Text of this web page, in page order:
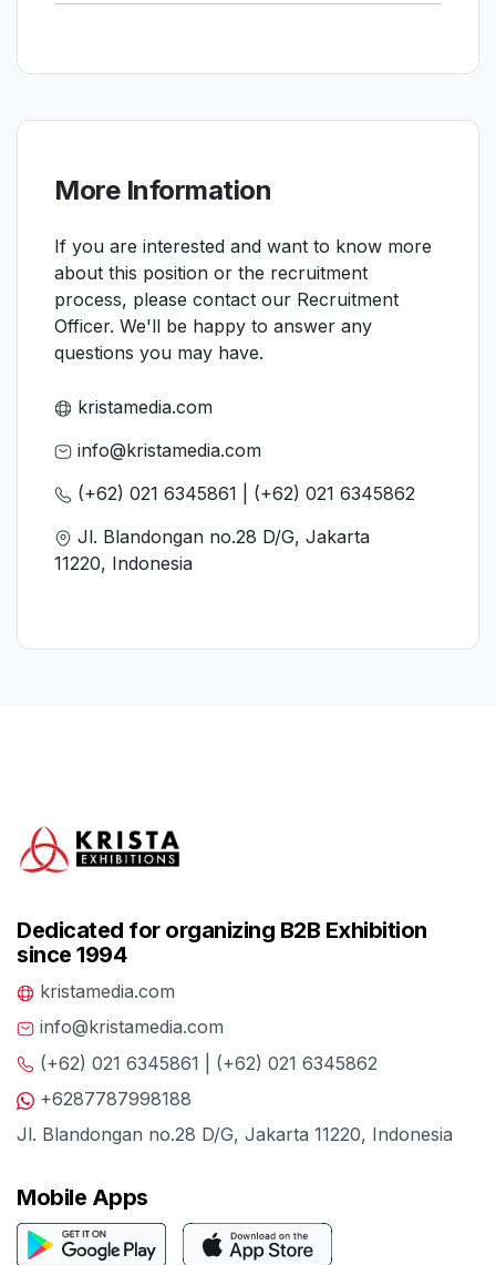
More Information
If you are interested and want to know more
about this position or the recruitment
process, please contact our Recruitment
Officer. We'll be happy to answer any
questions you may have.
kristamedia.com
info@kristamedia.com
(+62) 021 6345861 | (+62) 021 6345862
Jl. Blandongan no.28 D/G, Jakarta
11220, Indonesia
Dedicated for organizing B2B Exhibition
since 1994
kristamedia.com
info@kristamedia.com
(+62) 021 6345861 | (+62) 021 6345862
+6287787998188
Jl. Blandongan no.28 D/G, Jakarta 11220, Indonesia
Mobile Apps